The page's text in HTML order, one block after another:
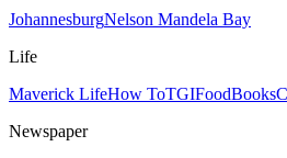
JohannesburgNelson Mandela Bay
Life
Maverick LifeHow ToTGIFoodBooks
Newspaper